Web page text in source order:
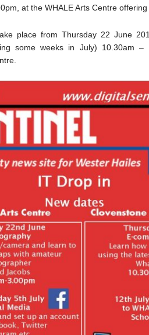
at the WHALE Arts Centre
place from Thursday 22 June
some weeks in July) 10.30am –